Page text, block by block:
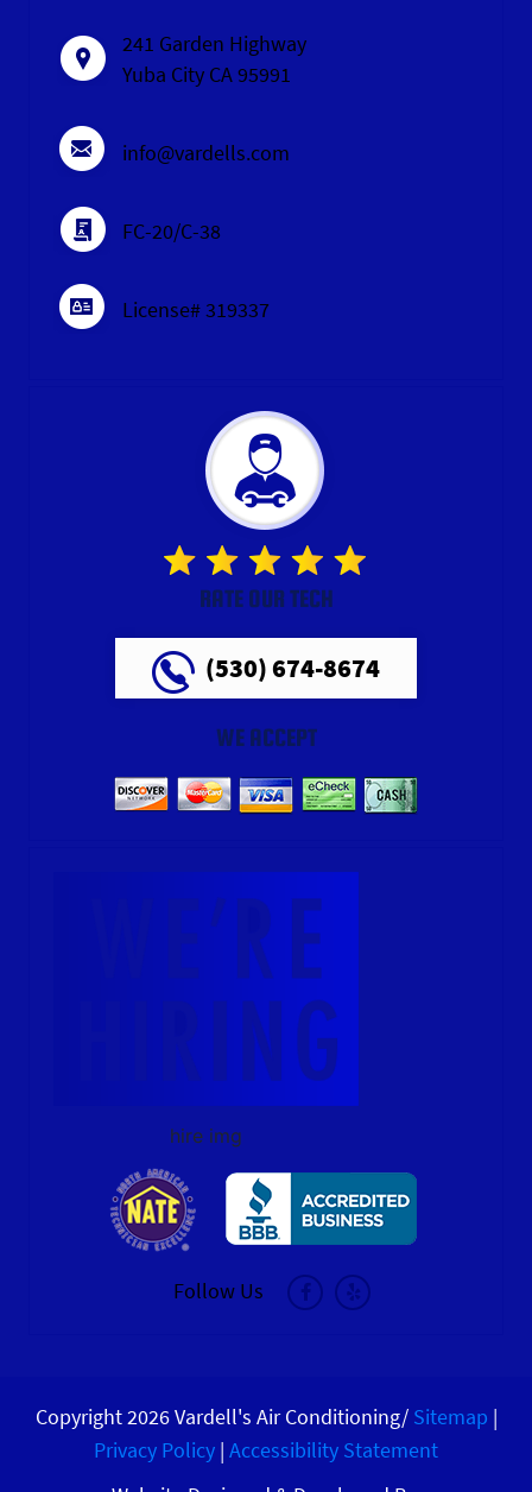
241 Garden Highway
Yuba City CA 95991
info@vardells.com
FC-20/C-38
License# 319337
RATE OUR TECH
(530) 674-8674
WE ACCEPT
hire img
Follow Us
Copyright 2026 Vardell's Air Conditioning/ Sitemap |
Privacy Policy | Accessibility Statement